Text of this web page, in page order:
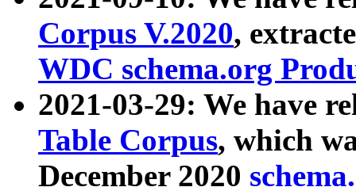
Corpus V.2020,
WDC schema.org
2021-03-29: We have
Table Corpus, which
December 2020